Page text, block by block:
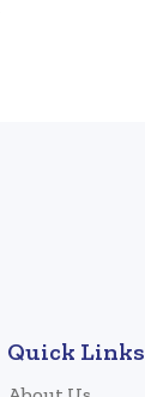
Quick Links